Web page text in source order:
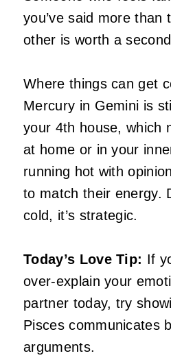
you’ve said more than
other is worth a
Where things can get
Mercury in Gemini is
your 4th house, which
at home or in your
running hot with
to match their energy.
cold, it’s strategic.
Today’s Love Tip: If
over-explain your
partner today, try
Pisces communicates
arguments.